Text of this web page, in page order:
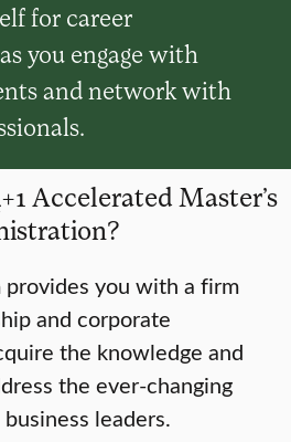
for career
you engage with
and network with
Accelerated Master’s
provides you with a firm
and corporate
the knowledge and
the ever-changing
leaders.